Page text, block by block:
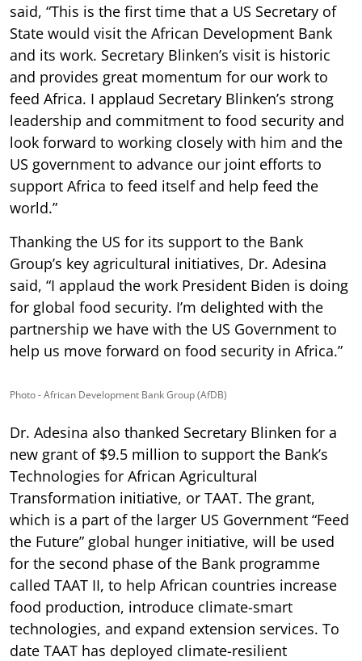
said, “This is the first time that a US Secretary of
State would visit the African Development Bank
and its work. Secretary Blinken’s visit is historic
and provides great momentum for our work to
feed Africa. I applaud Secretary Blinken’s strong
leadership and commitment to food security and
look forward to working closely with him and the
US government to advance our joint efforts to
support Africa to feed itself and help feed the
world.”
Thanking the US for its support to the Bank
Group’s key agricultural initiatives, Dr. Adesina
said, “I applaud the work President Biden is doing
for global food security. I’m delighted with the
partnership we have with the US Government to
help us move forward on food security in Africa.”
Photo - African Development Bank Group (AfDB)
Dr. Adesina also thanked Secretary Blinken for a
new grant of $9.5 million to support the Bank’s
Technologies for African Agricultural
Transformation initiative, or TAAT. The grant,
which is a part of the larger US Government “Feed
the Future” global hunger initiative, will be used
for the second phase of the Bank programme
called TAAT II, to help African countries increase
food production, introduce climate-smart
technologies, and expand extension services. To
date TAAT has deployed climate-resilient